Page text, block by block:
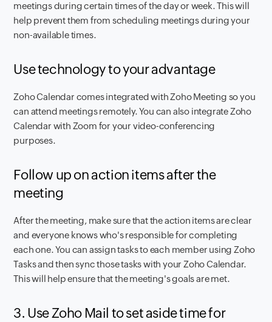
meetings during certain times of the day or week. This will
help prevent them from scheduling meetings during your
non-available times.
Use technology to your advantage
Zoho Calendar comes integrated with Zoho Meeting so you
can attend meetings remotely. You can also integrate Zoho
Calendar with Zoom for your video-conferencing
purposes.
Follow up on action items after the
meeting
After the meeting, make sure that the action items are clear
and everyone knows who's responsible for completing
each one. You can assign tasks to each member using Zoho
Tasks and then sync those tasks with your Zoho Calendar.
This will help ensure that the meeting's goals are met.
3. Use Zoho Mail to set aside time for